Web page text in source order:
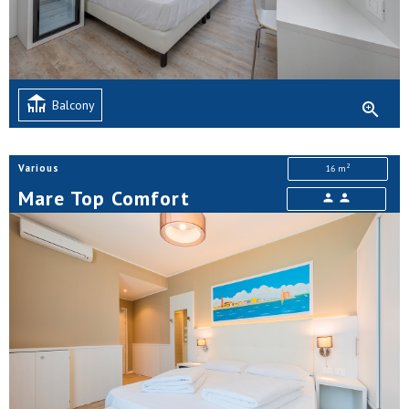
deck Balcony zoom_in
Various
Mare Top Comfort
16 m 2
person person